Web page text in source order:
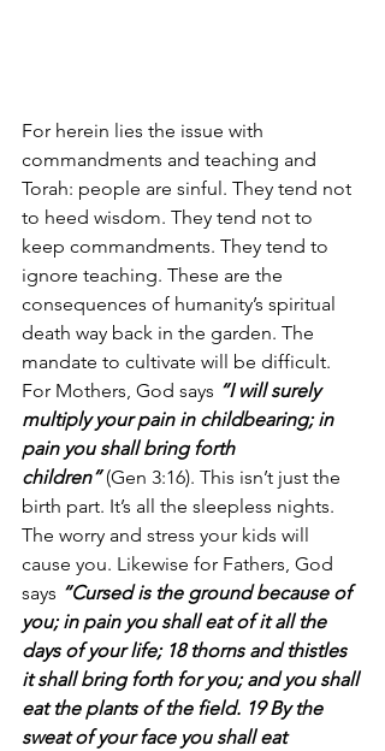
For herein lies the issue with
commandments and teaching and
Torah: people are sinful. They tend not
to heed wisdom. They tend not to
keep commandments. They tend to
ignore teaching. These are the
consequences of humanity’s spiritual
death way back in the garden. The
mandate to cultivate will be difficult.
For Mothers, God says “I will surely
multiply your pain in childbearing; in
pain you shall bring forth
children” (Gen 3:16). This isn’t just the
birth part. It’s all the sleepless nights.
The worry and stress your kids will
cause you. Likewise for Fathers, God
says “Cursed is the ground because of
you; in pain you shall eat of it all the
days of your life; 18 thorns and thistles
it shall bring forth for you; and you shall
eat the plants of the field. 19 By the
sweat of your face you shall eat